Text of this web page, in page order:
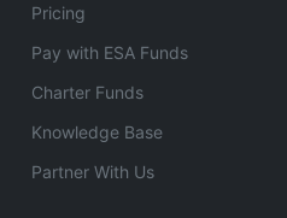
Pricing
Pay with ESA Funds
Charter Funds
Knowledge Base
Partner With Us